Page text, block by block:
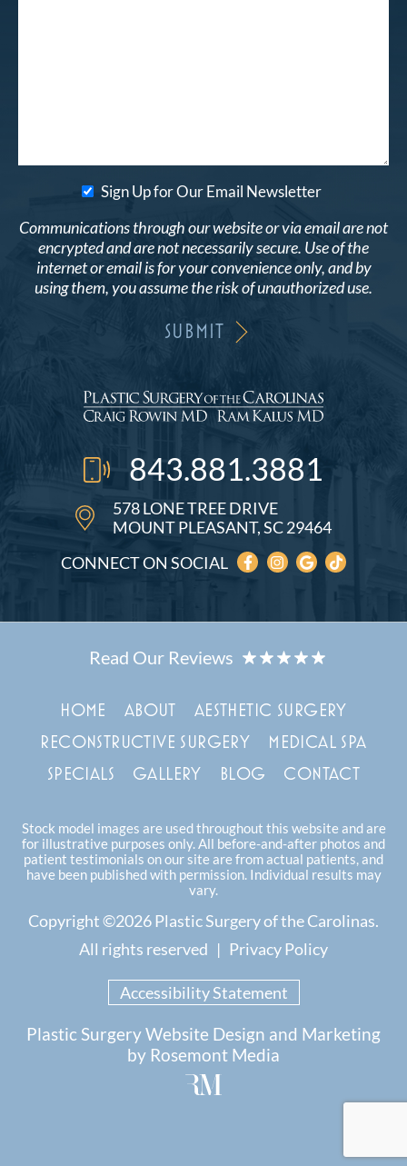
Sign Up for Our Email Newsletter
Communications through our website or via email are not
encrypted and are not necessarily secure. Use of the
internet or email is for your convenience only, and by
using them, you assume the risk of unauthorized use.
578 LONE TREE DRIVE
MOUNT PLEASANT, SC 29464
843.881.3881
CONNECT ON SOCIAL
HOME ABOUT
AESTHETIC SURGERY
RECONSTRUCTIVE SURGERY
MEDICAL SPA
SPECIALS
GALLERY BLOG CONTACT
Stock model images are used throughout this website and are
for illustrative purposes only. All before-and-after photos and
patient testimonials on our site are from actual patients, and
have been published with permission. Individual results may
vary.
Copyright ©2026 Plastic Surgery of the Carolinas.
All rights reserved | Privacy Policy
Accessibility Statement
Plastic Surgery Website Design and Marketing
by Rosemont Media